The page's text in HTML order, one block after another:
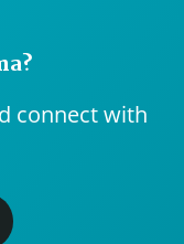
connect with